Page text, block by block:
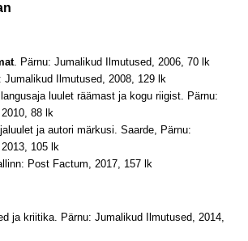
. Pärnu: Jumalikud Ilmutused, 2006, 70 lk
Jumalikud Ilmutused, 2008, 129 lk
luulet räämast ja kogu riigist. Pärnu:
88 lk
ja autori märkusi. Saarde, Pärnu:
105 lk
Post Factum, 2017, 157 lk
ja kriitika. Pärnu: Jumalikud Ilmutused, 2014,